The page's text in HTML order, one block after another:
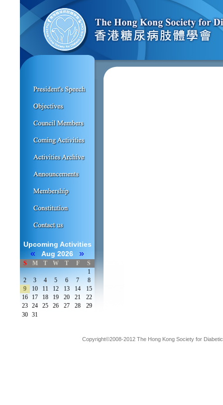
Upcoming Activities
« Aug 2026 »
S M T W T F
S
1
2
3 4 5 6 7
8
9
10 11 12 13 14
15
16
17 18 19 20 21
22
23 24 25 26 27 28
29
30 31
Copyright©2008-2012 The Hong Kong Society for